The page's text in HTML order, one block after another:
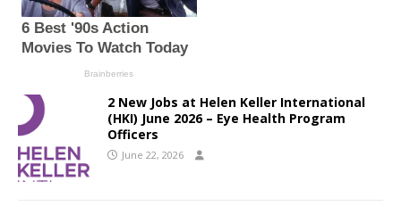
2 New Jobs at Helen Keller International
(HKI) June 2026 – Eye Health Program
Officers
June 22, 2026